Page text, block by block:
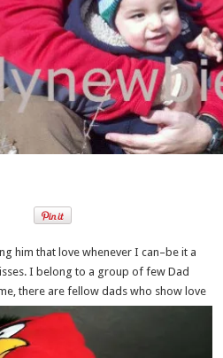
him that love whenever I can–be it a
I belong to a group of few Dad
there are fellowdads who show love